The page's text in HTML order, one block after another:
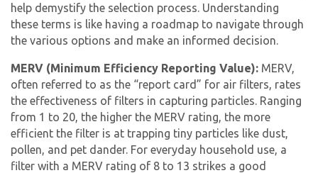
help demystify the selection process. Understanding
these terms is like having a roadmap to navigate through
the various options and make an informed decision.
MERV (Minimum Efficiency Reporting Value): MERV,
often referred to as the “report card” for air filters, rates
the effectiveness of filters in capturing particles. Ranging
from 1 to 20, the higher the MERV rating, the more
efficient the filter is at trapping tiny particles like dust,
pollen, and pet dander. For everyday household use, a
filter with a MERV rating of 8 to 13 strikes a good